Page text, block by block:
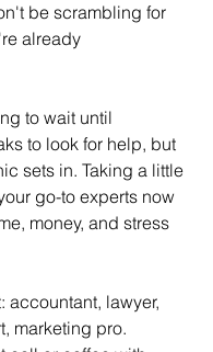
be scrambling for
already
to wait until
to look for help, but
sets in. Taking a little
go-to experts now
money, and stress
accountant, lawyer,
marketing pro.